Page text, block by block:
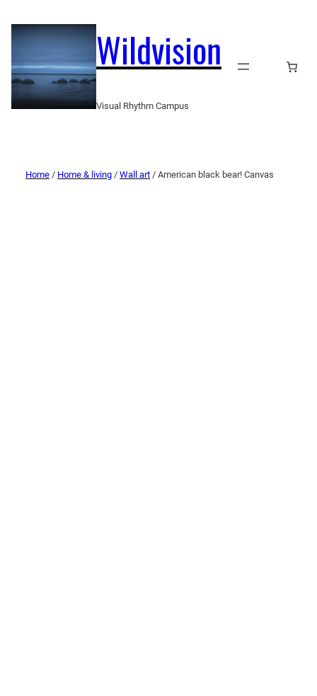
Wildvision
Visual Rhythm Campus
Home / Home & living / Wall art / American black bear! Canvas